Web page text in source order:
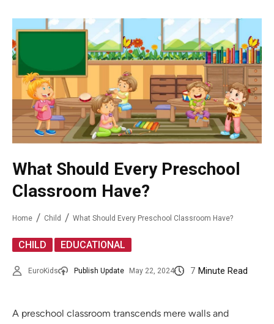
What Should Every Preschool
Classroom Have?
Home Child What Should Every Preschool Classroom Have?
CHILD EDUCATIONAL
EuroKids Publish Update May 22, 2024 7 Minute Read
A preschool classroom transcends mere walls and